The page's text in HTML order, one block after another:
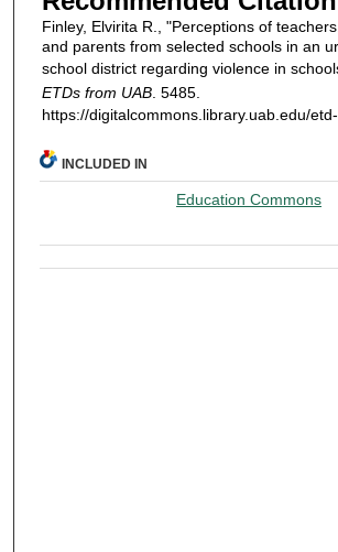
Finley, Elvirita R., "Perceptions of
and parents from selected schools in an
school district regarding violence in
ETDs from UAB. 5485.
https://digitalcommons.library.uab.edu/
INCLUDED IN
Education Commons